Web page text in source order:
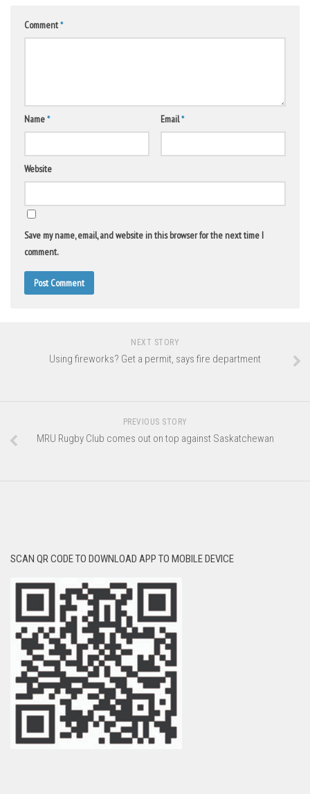
Comment*
Name* Email*
Website
Save my name, email, and website in this browser for the next time I
comment.
NEXT STORY
Using fireworks? Get a permit, says fire department
PREVIOUS STORY
MRU Rugby Club comes out on top against Saskatchewan
SCAN QR CODE TO DOWNLOAD APP TO MOBILE DEVICE